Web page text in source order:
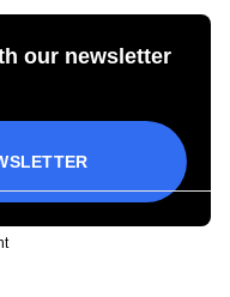
our newsletter